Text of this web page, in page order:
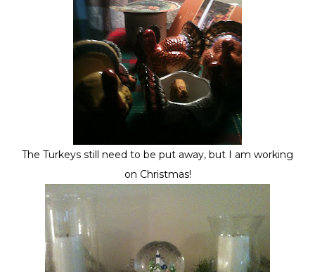
The Turkeys still need to be put away, but I am working
on Christmas!